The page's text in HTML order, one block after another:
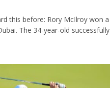
this before: Rory McIlroy won a
The 34-year-old successfully